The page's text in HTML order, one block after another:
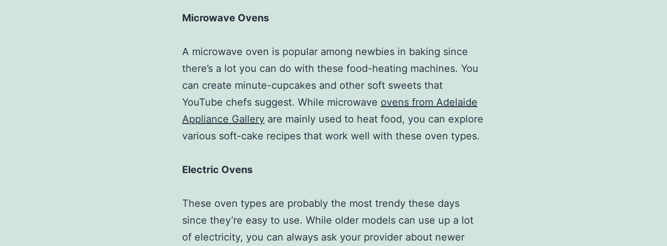
Microwave Ovens
A microwave oven is popular among newbies in baking since
there’s a lot you can do with these food-heating machines. You
can create minute-cupcakes and other soft sweets that
YouTube chefs suggest. While microwave ovens from Adelaide
Appliance Gallery are mainly used to heat food, you can explore
various soft-cake recipes that work well with these oven types.
Electric Ovens
These oven types are probably the most trendy these days
since they’re easy to use. While older models can use up a lot
of electricity, you can always ask your provider about newer